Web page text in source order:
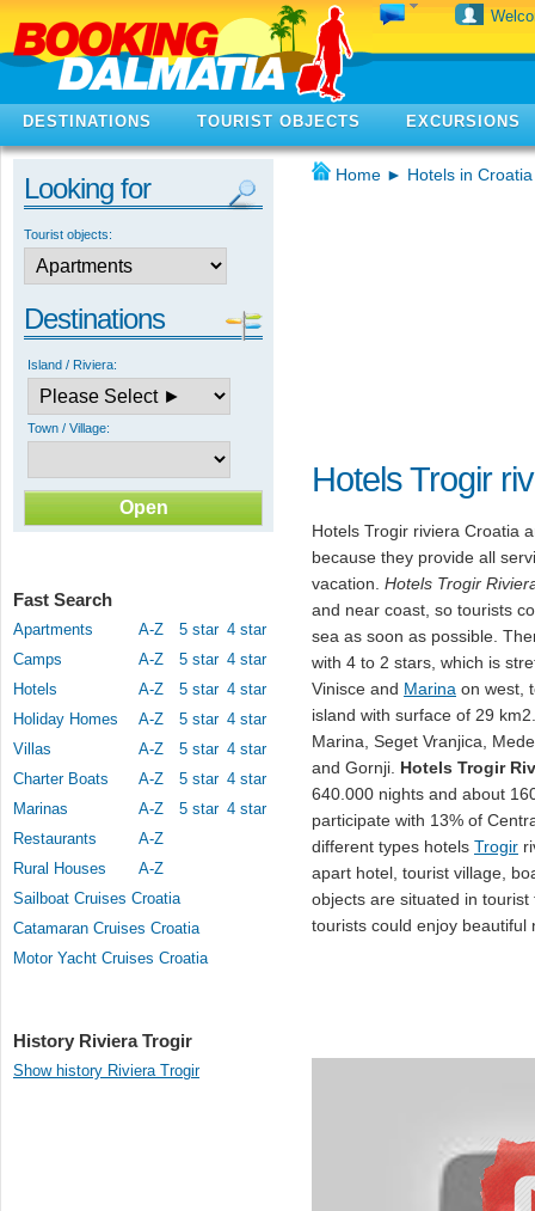
DESTINATIONS TOURIST OBJECTS EXCURSIONS
Looking for
Tourist objects:
Destinations
Island / Riviera:
Town / Village:
Fast Search
Apartments A-Z 5 star 4 star
Camps
A-Z 5 star 4 star
Hotels
A-Z 5 star 4 star
Holiday Homes
A-Z 5 star 4 star
Villas
A-Z 5 star 4 star
Charter Boats
A-Z 5 star 4 star
Marinas
A-Z 5 star 4 star
Restaurants
A-Z
Rural Houses
A-Z
Sailboat Cruises Croatia
Catamaran Cruises Croatia
Motor Yacht Cruises Croatia
History Riviera Trogir
Show history Riviera Trogir
Home ► Hotels in Croatia
Hotels Trogir
Hotels Trogir riviera Croatia
because they provide all
vacation. Hotels Trogir
and near coast, so tourists
sea as soon as possible.
with 4 to 2 stars, which is
Vinisce and Marina on west,
island with surface of 29
Marina, Seget Vranjica,
and Gornji. Hotels Trogir
640.000 nights and about
participate with 13% of
different types hotels Trogir
apart hotel, tourist village,
objects are situated in
tourists could enjoy